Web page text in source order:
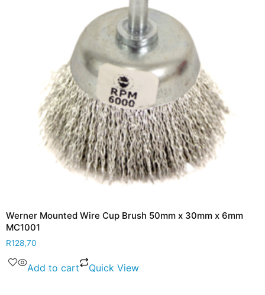
Werner Mounted Wire Cup Brush 50mm x 30mm x 6mm
MC1001
R128,70
Add to cart Quick View